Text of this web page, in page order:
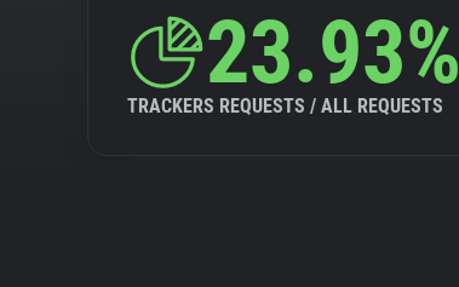
23.93%
TRACKERS REQUESTS / ALL REQUESTS